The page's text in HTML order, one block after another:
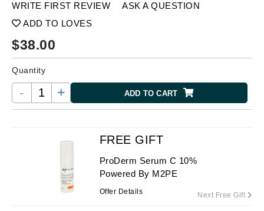
WRITE FIRST REVIEW
ASK A QUESTION
ADD TO LOVES
$38.00
Quantity
- + ADD TO CART
FREE GIFT
ProDerm Serum C 10%
Powered By M2PE
Offer Details Next Free Gift